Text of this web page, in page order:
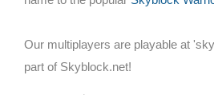
Our multiplayers are playable at
part of Skyblock.net!